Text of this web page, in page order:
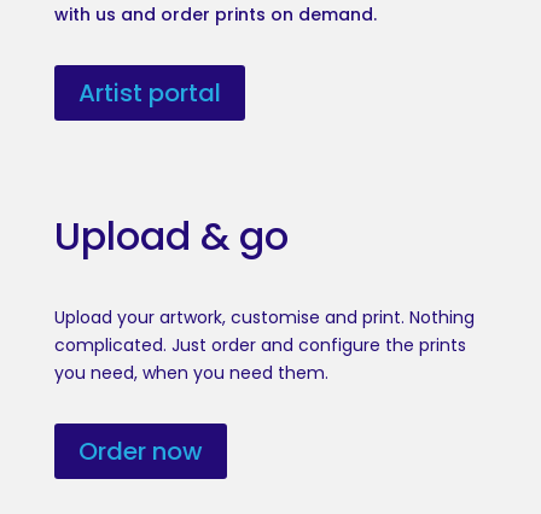
with us and order prints on demand.
Artist portal
Upload & go
Upload your artwork, customise and print. Nothing
complicated. Just order and configure the prints
you need, when you need them.
Order now